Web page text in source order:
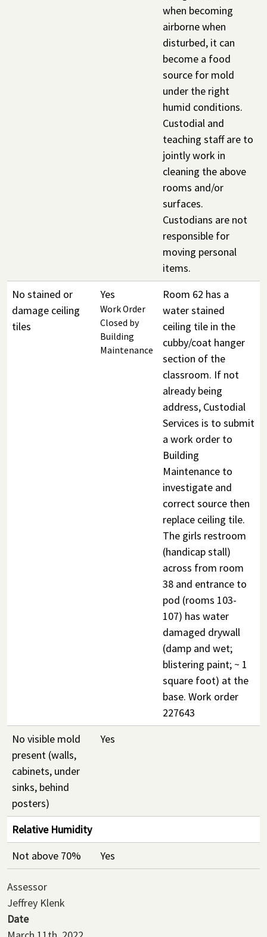
when becoming
airborne when
disturbed, it can
become a food
source for mold
under the right
humid conditions.
Custodial and
teaching staff are to
jointly work in
cleaning the above
rooms and/or
surfaces.
Custodians are not
responsible for
moving personal
items.
No stained or
damage ceiling
tiles
Yes
Work Order
Closed by
Building
Maintenance
Room 62 has a
water stained
ceiling tile in the
cubby/coat hanger
section of the
classroom. If not
already being
address, Custodial
Services is to submit
a work order to
Building
Maintenance to
investigate and
correct source then
replace ceiling tile.
The girls restroom
(handicap stall)
across from room
38 and entrance to
pod (rooms 103-
107) has water
damaged drywall
(damp and wet;
blistering paint; ~ 1
square foot) at the
base. Work order
227643
No visible mold
present (walls,
cabinets, under
sinks, behind
posters)
Yes
Relative Humidity
Not above 70%
Yes
Assessor
Jeffrey Klenk
Date